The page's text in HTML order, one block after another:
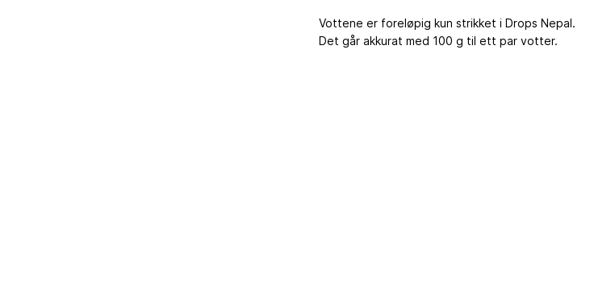
Vottene er foreløpig kun strikket i Drops Nepal.
Det går akkurat med 100 g til ett par votter.